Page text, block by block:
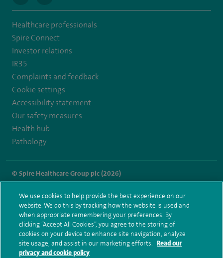
to
https://twitter.com/SpireWirral
to
https://www.facebook.com/spirewirral/
Healthcare professionals
Spire Connect
Investor relations
IR35
Complaints and feedback
Cookie settings
Accessibility statement
Our safety measures
Health hub
Pathology
© Spire Healthcare Group plc (2026)
Modern Slavery Act
Health hub sitemap
Spire Murrayfield Sitemap
We use cookies to help provide the best experience on our
website. We do this by tracking how the website is used and
when appropriate remembering your preferences. By
clicking “Accept All Cookies”, you agree to the storing of
cookies on your device to enhance site navigation, analyze
site usage, and assist in our marketing efforts.
Read our
privacy and cookie policy